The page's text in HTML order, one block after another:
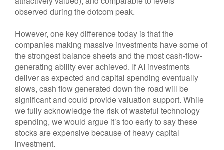
observed during the dotcom peak.
However, one key difference today is that the
companies making massive investments have some of
the strongest balance sheets and the most cash-flow-
generating ability ever achieved. If AI investments
deliver as expected and capital spending eventually
slows, cash flow generated down the road will be
significant and could provide valuation support. While
we fully acknowledge the risk of wasteful technology
spending, we would argue it’s too early to say these
stocks are expensive because of heavy capital
investment.